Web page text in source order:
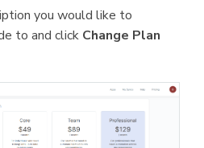
you would like to
to and click Change Plan